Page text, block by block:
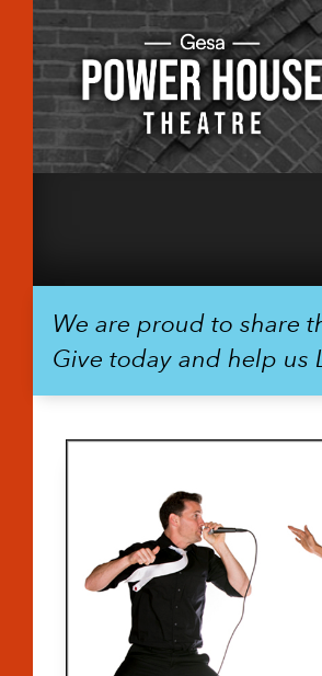
We are proud to share
Give today and help us